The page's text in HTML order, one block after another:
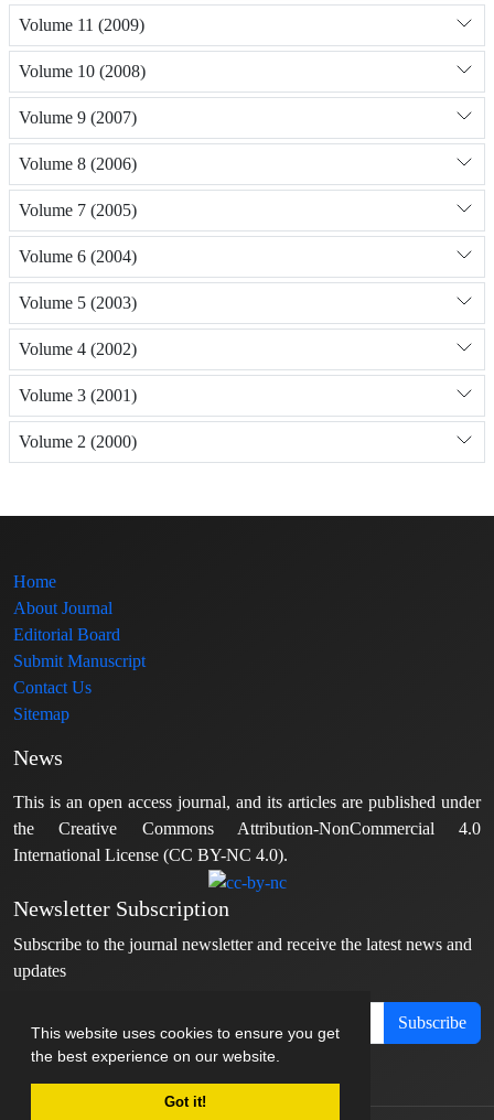
This website uses cookies to ensure you get
the best experience on our website.
Got it!
Volume 11 (2009)
Volume 10 (2008)
Volume 9 (2007)
Volume 8 (2006)
Volume 7 (2005)
Volume 6 (2004)
Volume 5 (2003)
Volume 4 (2002)
Volume 3 (2001)
Volume 2 (2000)
Home
About Journal
Editorial Board
Submit Manuscript
Contact Us
Sitemap
News
This is an open access journal, and its articles are published under
the Creative Commons Attribution-NonCommercial 4.0
International License (CC BY-NC 4.0).
Newsletter Subscription
Subscribe to the journal newsletter and receive the latest news and
updates
Subscribe